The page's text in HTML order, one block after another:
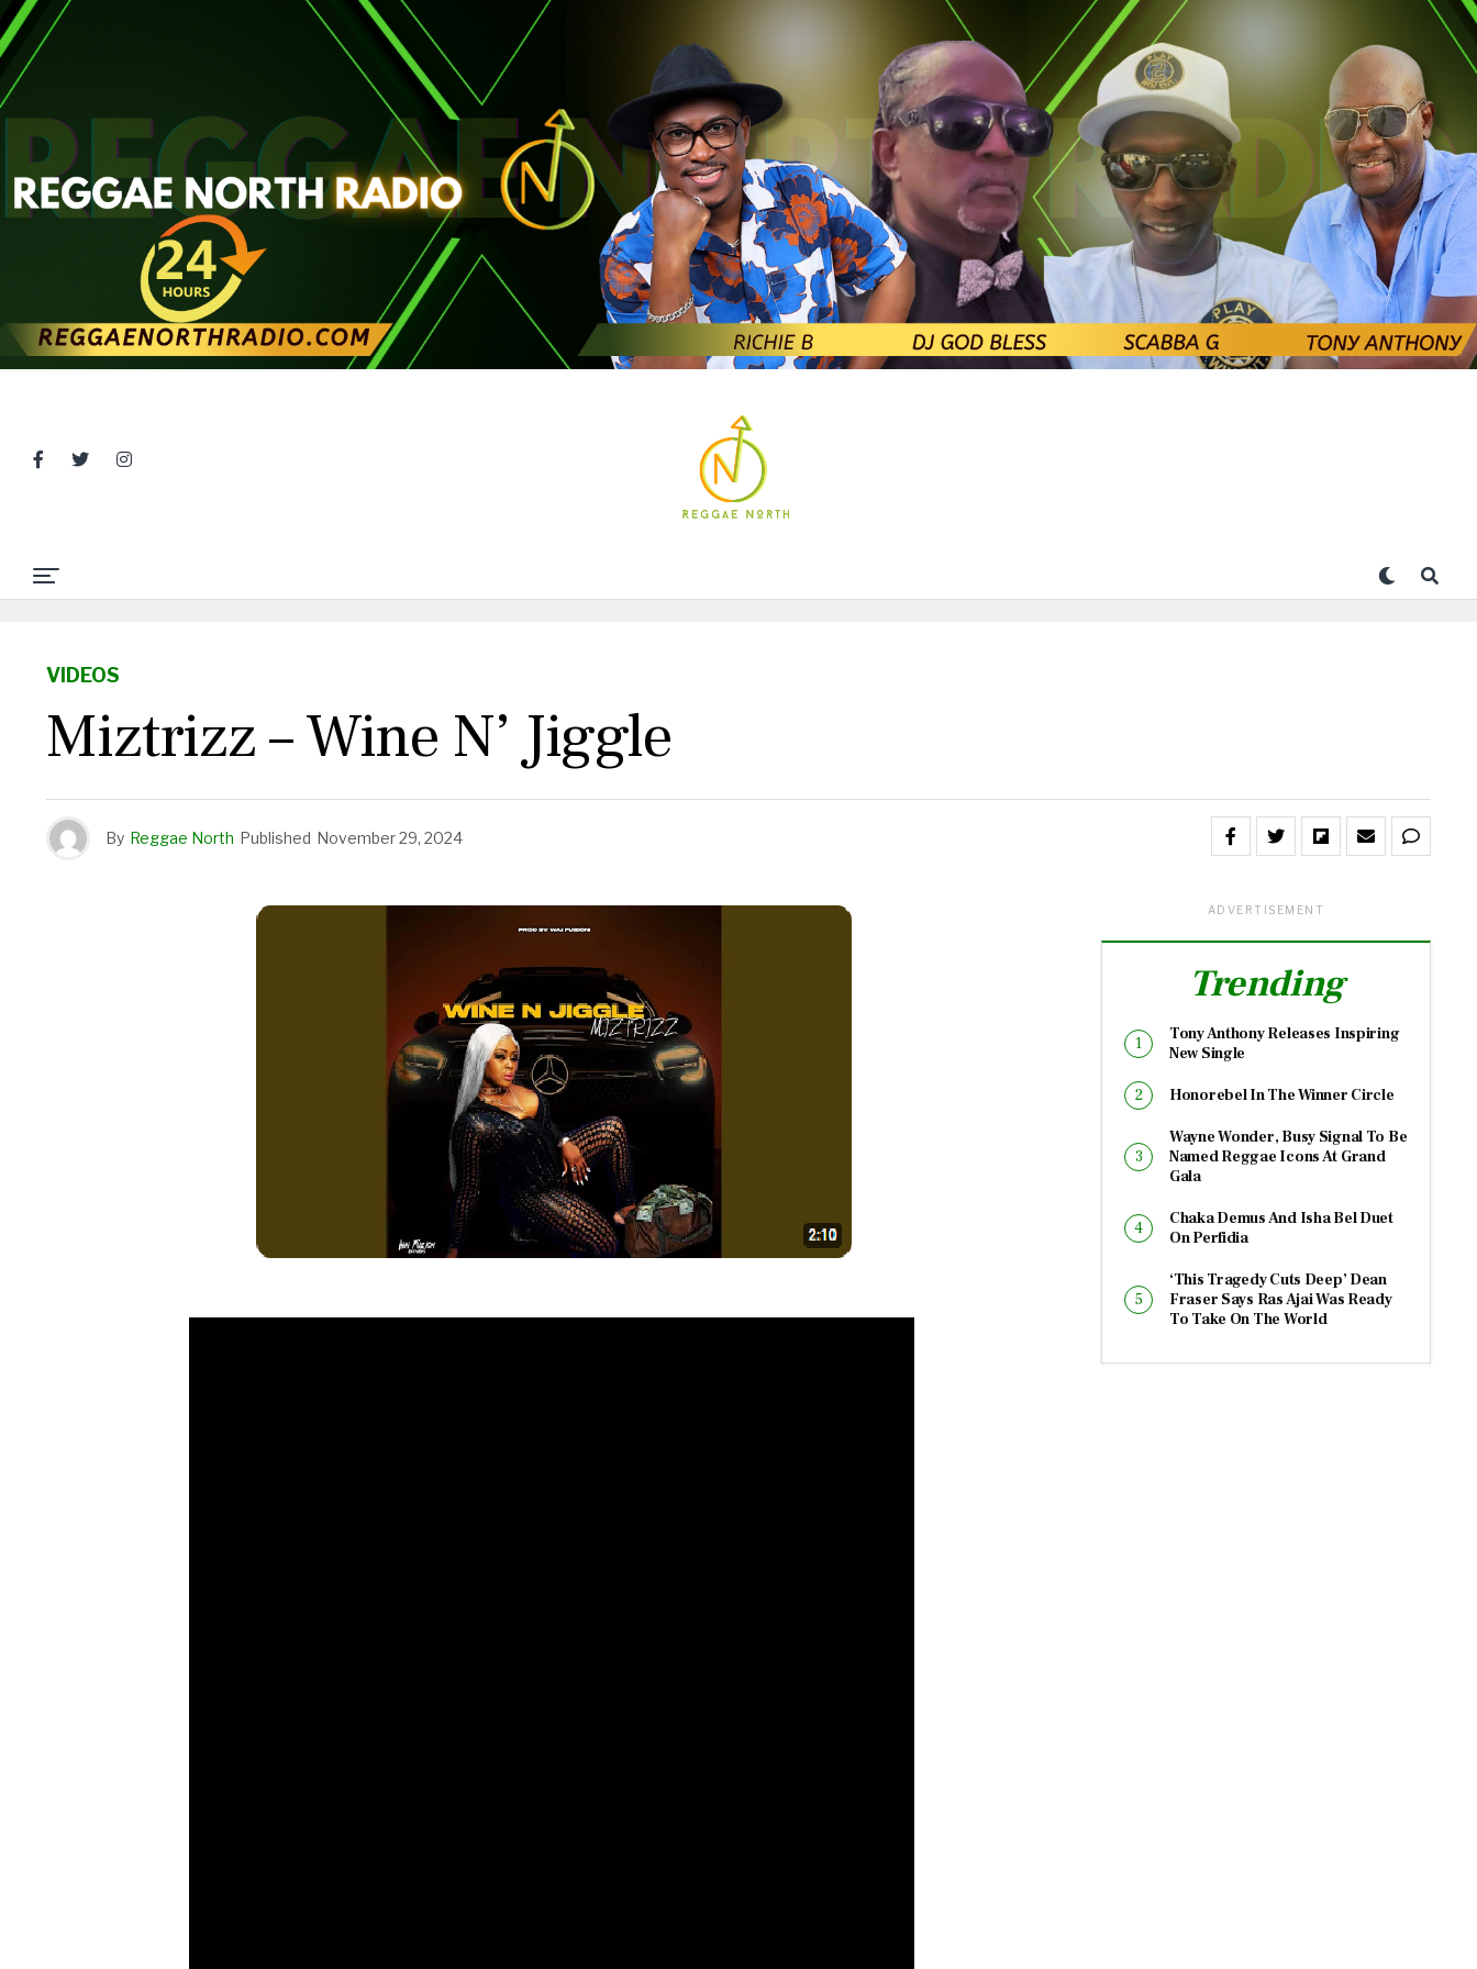
VIDEOS
Miztrizz – Wine N’ Jiggle
By Reggae North Published November 29, 2024
ADVERTISEMENT
Trending
Tony Anthony Releases Inspiring
New Single
Honorebel In The Winner Circle
Wayne Wonder, Busy Signal To Be
Named Reggae Icons At Grand
Gala
Chaka Demus And Isha Bel Duet
On Perfidia
‘This Tragedy Cuts Deep’ Dean
Fraser Says Ras Ajai Was Ready
To Take On The World